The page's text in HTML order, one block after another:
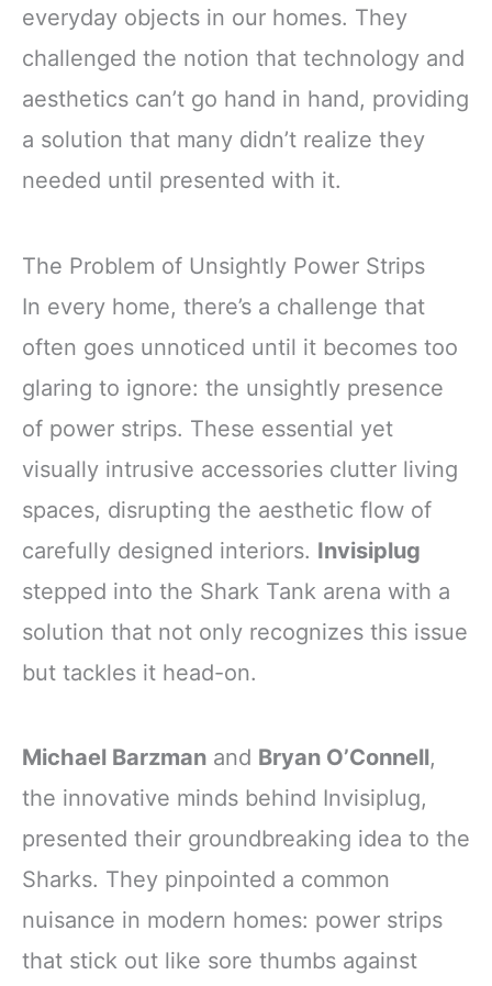
everyday objects in our homes. They
challenged the notion that technology and
aesthetics can’t go hand in hand, providing
a solution that many didn’t realize they
needed until presented with it.
The Problem of Unsightly Power Strips
In every home, there’s a challenge that
often goes unnoticed until it becomes too
glaring to ignore: the unsightly presence
of power strips. These essential yet
visually intrusive accessories clutter living
spaces, disrupting the aesthetic flow of
carefully designed interiors. Invisiplug
stepped into the Shark Tank arena with a
solution that not only recognizes this issue
but tackles it head-on.
Michael Barzman and Bryan O’Connell,
the innovative minds behind Invisiplug,
presented their groundbreaking idea to the
Sharks. They pinpointed a common
nuisance in modern homes: power strips
that stick out like sore thumbs against